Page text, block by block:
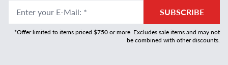
Enter your E-Mail: * SUBSCRIBE
*Offer limited to items priced $750 or more. Excludes sale items and may not
be combined with other discounts.